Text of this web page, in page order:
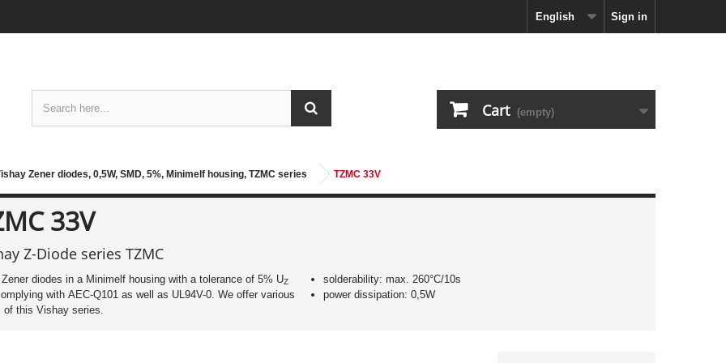
Sign in
English
Cart (empty)
Zener diodes, 0,5W, SMD, 5%, Minimelf housing, TZMC series TZMC 33V
33V
Z-Diode series TZMC
diodes in a Minimelf housing with a tolerance of 5% UZ
with AEC-Q101 as well as UL94V-0. We offer various
of this Vishay series.
solderability: max. 260°C/10s
power dissipation: 0,5W